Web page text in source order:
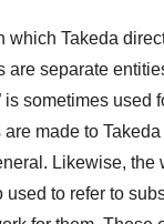
which Takeda
are separate
is sometimes used
made to
Likewise, the
used to refer to